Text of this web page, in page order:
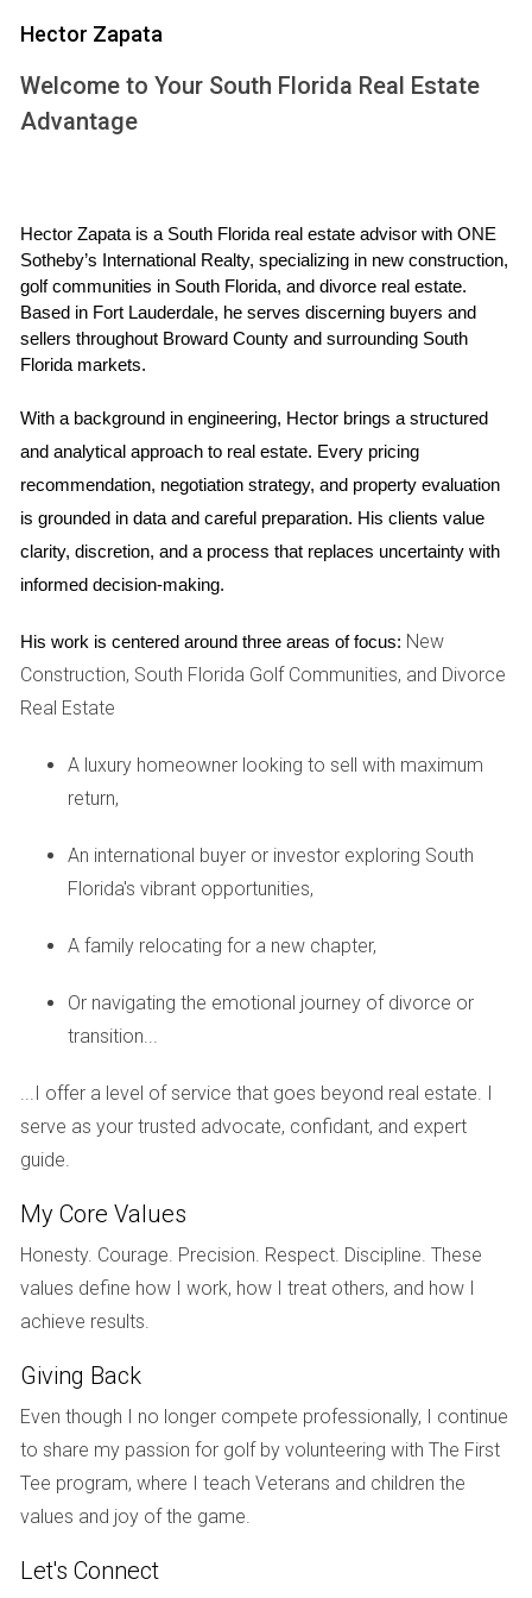
Investing in pre-construction properties comes with a
multitude of benefits that make it an attractive option for
both first-time buyers and seasoned investors alike. Here
often come at a discounted price compared to their
completed counterparts, allowing buyers to enter the
market more affordably.
Customization Options:Buyers can often choose
finishes and layouts that suit their preferences,
creating a home that truly reflects their style.
progress and neighborhoods grow, property values
typically rise, leading to significant returns on
investment.
Flexible Payment Plans:Many developers offer
flexible payment structures during the construction
phase, making it easier for buyers to manage their
finances.
New Amenities:New constructions often come
gyms, and community spaces that enhance living
experiences.
Case Studies: Real Success Stories
To illustrate the potential of pre-construction investments in
South Florida, let's delve into three inspiring case studies
Case Study 1: The Johnson Family
Florida, but found themselves priced out of established
neighborhoods. They discovered a pre-construction
development in a burgeoning area and decided to invest
space tailored to their family's needs. When the project was
completed two years later, the property had appreciated by
over 30%, allowing them to build equity quickly while
Case Study 2: Maria's Dream Home
Maria had always dreamed of owning a beachfront condo,
but thought it was out of reach financially. After consulting
construction project offering competitive pricing and
flexible payment options. Maria secured her unit early on
and was able to customize her space with modern
touches. Upon completion, she not only moved into her
dream home but also saw its value increase significantly
due to rising demand in the area.
Hector Zapata
Welcome to Your South Florida Real Estate
Advantage
Hector Zapata is a South Florida real estate advisor with ONE
Sotheby’s International Realty, specializing in new construction,
golf communities in South Florida, and divorce real estate.
Based in Fort Lauderdale, he serves discerning buyers and
sellers throughout Broward County and surrounding South
Florida markets.
With a background in engineering, Hector brings a structured
and analytical approach to real estate. Every pricing
recommendation, negotiation strategy, and property evaluation
is grounded in data and careful preparation. His clients value
clarity, discretion, and a process that replaces uncertainty with
informed decision-making.
His work is centered around three areas of focus: New
Construction, South Florida Golf Communities, and Divorce
Real Estate
A luxury homeowner looking to sell with maximum
return,
An international buyer or investor exploring South
Florida's vibrant opportunities,
A family relocating for a new chapter,
Or navigating the emotional journey of divorce or
transition...
...I offer a level of service that goes beyond real estate. I
serve as your trusted advocate, confidant, and expert
guide.
My Core Values
Honesty. Courage. Precision. Respect. Discipline. These
values define how I work, how I treat others, and how I
achieve results.
Giving Back
Even though I no longer compete professionally, I continue
to share my passion for golf by volunteering with The First
Tee program, where I teach Veterans and children the
values and joy of the game.
Let's Connect